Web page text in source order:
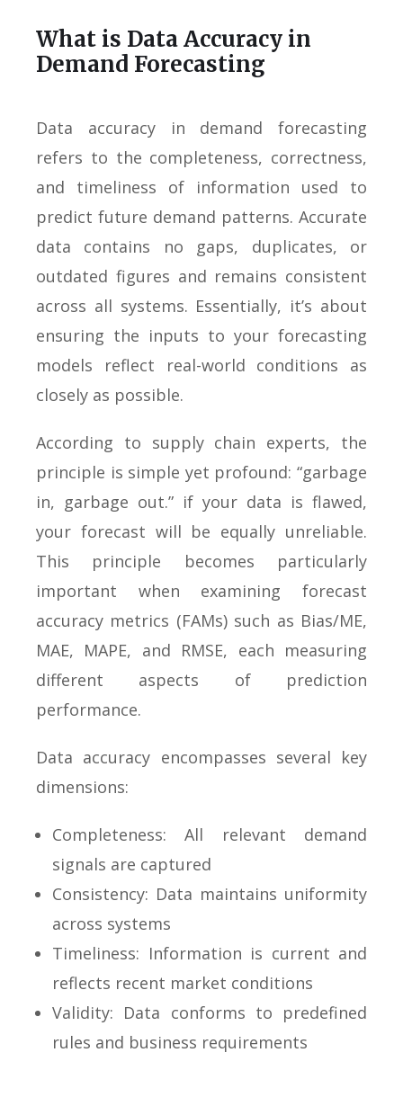
What is Data Accuracy in
Demand Forecasting
Data accuracy in demand forecasting
refers to the completeness, correctness,
and timeliness of information used to
predict future demand patterns. Accurate
data contains no gaps, duplicates, or
outdated figures and remains consistent
across all systems. Essentially, it’s about
ensuring the inputs to your forecasting
models reflect real-world conditions as
closely as possible.
According to supply chain experts, the
principle is simple yet profound: “garbage
in, garbage out.” if your data is flawed,
your forecast will be equally unreliable.
This principle becomes particularly
important when examining forecast
accuracy metrics (FAMs) such as Bias/ME,
MAE, MAPE, and RMSE, each measuring
different aspects of prediction
performance.
Data accuracy encompasses several key
dimensions:
Completeness: All relevant demand
signals are captured
Consistency: Data maintains uniformity
across systems
Timeliness: Information is current and
reflects recent market conditions
Validity: Data conforms to predefined
rules and business requirements